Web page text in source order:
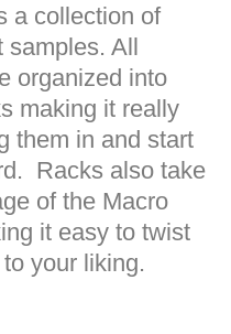
a collection of
samples. All
organized into
making it really
them in and start
Racks also take
of the Macro
it easy to twist
your liking.